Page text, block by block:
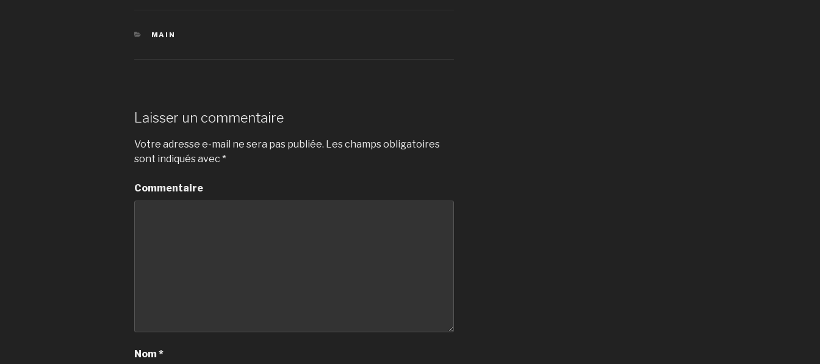
CATÉGORIES
MAIN
Laisser un commentaire
Votre adresse e-mail ne sera pas publiée. Les champs obligatoires
sont indiqués avec *
Commentaire
Nom*